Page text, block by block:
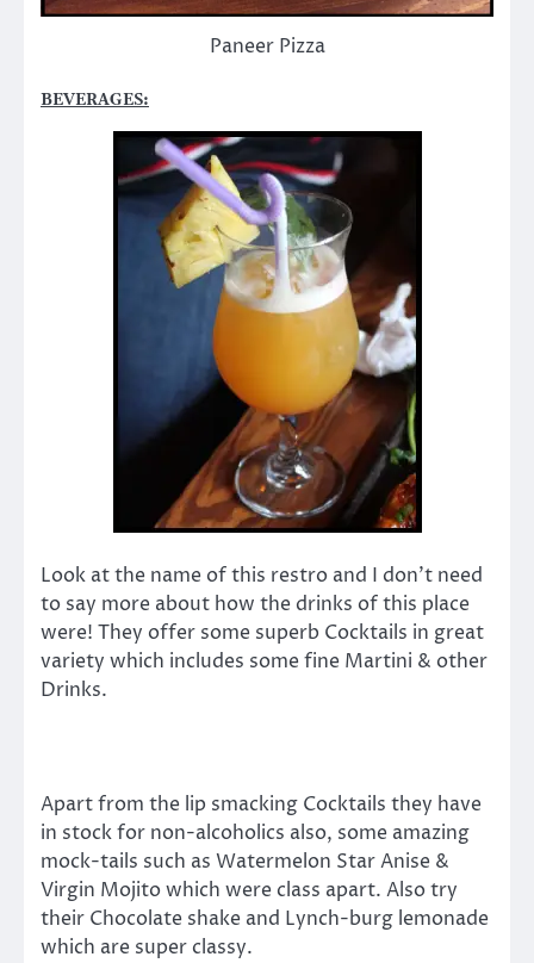
Paneer Pizza
BEVERAGES:
Look at the name of this restro and I don’t need
to say more about how the drinks of this place
were! They offer some superb Cocktails in great
variety which includes some fine Martini & other
Drinks.
Apart from the lip smacking Cocktails they have
in stock for non-alcoholics also, some amazing
mock-tails such as Watermelon Star Anise &
Virgin Mojito which were class apart. Also try
their Chocolate shake and Lynch-burg lemonade
which are super classy.